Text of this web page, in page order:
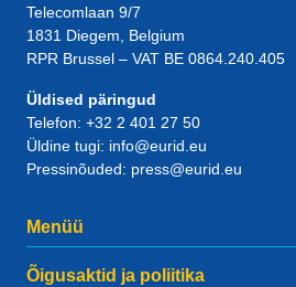
Telecomlaan 9/7
1831 Diegem , Belgium
RPR Brussel – VAT BE 0864.240.405
Üldised päringud
Telefon: +32 2 401 27 50
Üldine tugi: info@eurid.eu
Pressinõuded: press@eurid.eu
Menüü
Õigusaktid ja poliitika